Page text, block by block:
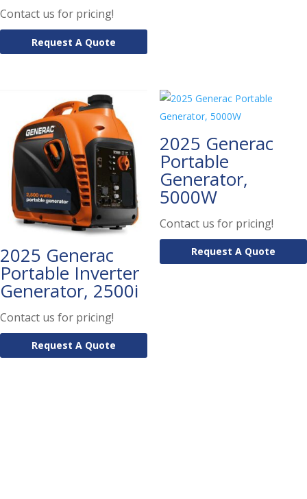
Contact us for pricing!
Request A Quote
2025 Generac
Portable Inverter
Generator, 2500i
Contact us for pricing!
Request A Quote
2025 Generac
Portable
Generator,
5000W
Contact us for pricing!
Request A Quote